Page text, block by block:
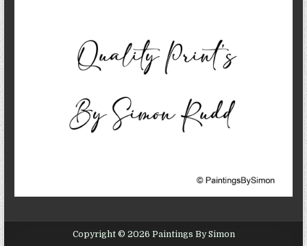
Copyright © 2026 Paintings By Simon